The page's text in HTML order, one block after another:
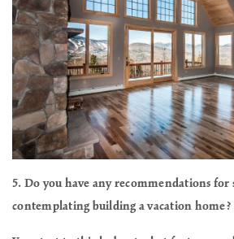
5. Do you have any recommendations for
contemplating building a vacation home?